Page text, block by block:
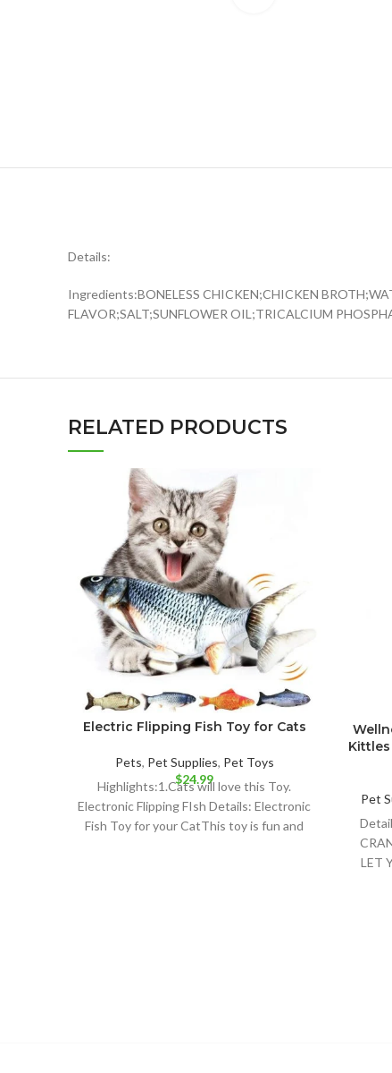
Details:
Ingredients:BONELESS CHICKEN;CHICKEN
FLAVOR;SALT;SUNFLOWER OIL;TRICALCIUM
RELATED PRODUCTS
Electric Flipping Fish Toy for Cats
Pets, Pet Supplies, Pet Toys
$24.99
Highlights:1.Cats will love this Toy.
Electronic Flipping FIsh Details: Electronic
Fish Toy for your CatThis toy is fun and
Kittles
Pet
LET